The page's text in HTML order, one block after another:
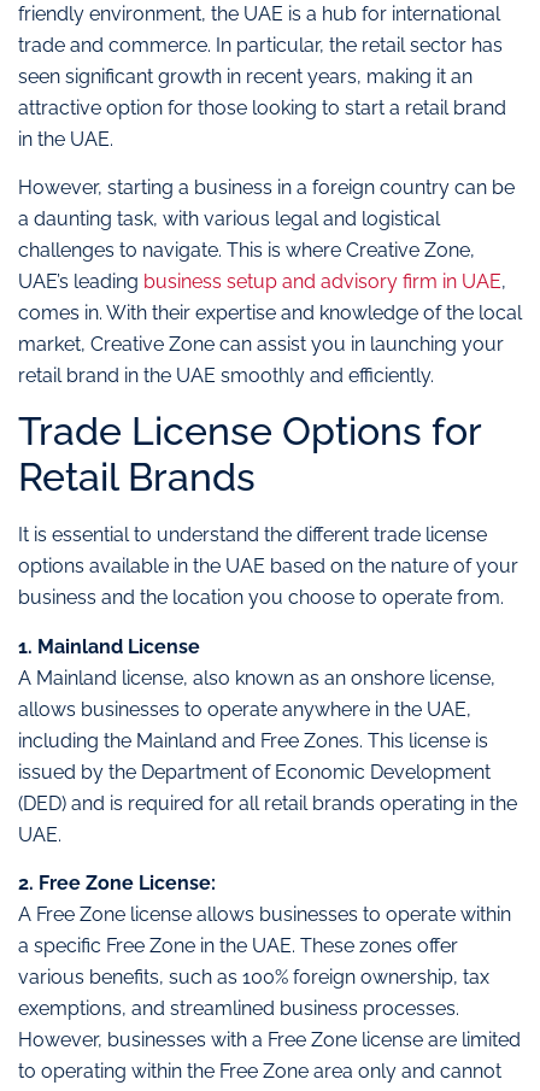
friendly environment, the UAE is a hub for international
trade and commerce. In particular, the retail sector has
seen significant growth in recent years, making it an
attractive option for those looking to start a retail brand
in the UAE.
However, starting a business in a foreign country can be
a daunting task, with various legal and logistical
challenges to navigate. This is where Creative Zone,
UAE’s leading business setup and advisory firm in UAE,
comes in. With their expertise and knowledge of the local
market, Creative Zone can assist you in launching your
retail brand in the UAE smoothly and efficiently.
Trade License Options for
Retail Brands
It is essential to understand the different trade license
options available in the UAE based on the nature of your
business and the location you choose to operate from.
1. Mainland License
A Mainland license, also known as an onshore license,
allows businesses to operate anywhere in the UAE,
including the Mainland and Free Zones. This license is
issued by the Department of Economic Development
(DED) and is required for all retail brands operating in the
UAE.
2. Free Zone License:
A Free Zone license allows businesses to operate within
a specific Free Zone in the UAE. These zones offer
various benefits, such as 100% foreign ownership, tax
exemptions, and streamlined business processes.
However, businesses with a Free Zone license are limited
to operating within the Free Zone area only and cannot